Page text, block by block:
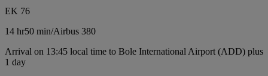
EK 76
14 hr50 min/Airbus 380
Arrival on 13:45 local time to Bole International Airport (ADD) plus
1 day